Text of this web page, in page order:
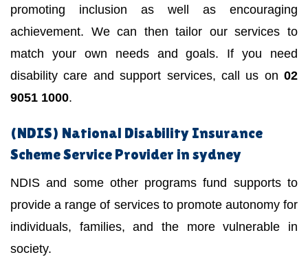
promoting inclusion as well as encouraging
achievement. We can then tailor our services to
match your own needs and goals. If you need
disability care and support services, call us on 02
9051 1000.
(NDIS) National Disability Insurance
Scheme Service Provider in sydney
NDIS and some other programs fund supports to
provide a range of services to promote autonomy for
individuals, families, and the more vulnerable in
society.